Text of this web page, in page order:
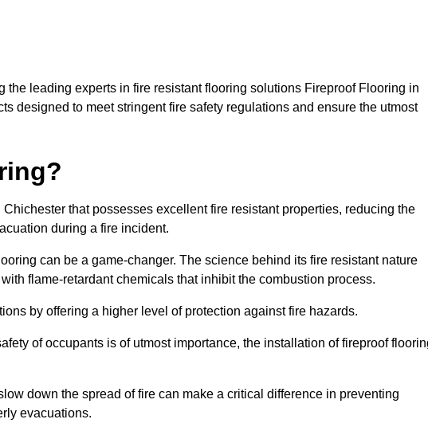
leading experts in fire resistant flooring solutions Fireproof Flooring in
designed to meet stringent fire safety regulations and ensure the utmost
that possesses excellent fire resistant properties, reducing the
during a fire incident.
can be a game-changer. The science behind its fire resistant nature
flame-retardant chemicals that inhibit the combustion process.
by offering a higher level of protection against fire hazards.
of occupants is of utmost importance, the installation of fireproof
down the spread of fire can make a critical difference in preventing
evacuations.